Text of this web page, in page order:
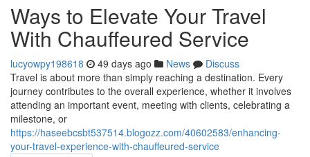
Ways to Elevate Your Travel
With Chauffeured Service
lucyowpy198618 49 days ago News
Discuss
Travel is about more than simply reaching a destination. Every
journey contributes to the overall experience, whether it involves
attending an important event, meeting with clients, celebrating a
milestone, or
https://haseebcsbt537514.blogozz.com/40602583/enhancing-
your-travel-experience-with-chauffeured-service